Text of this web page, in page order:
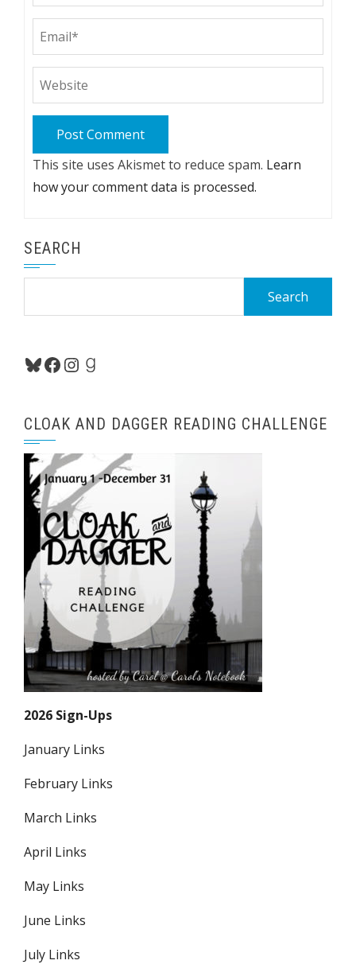
This site uses Akismet to reduce spam. Learn
how your comment data is processed.
SEARCH
Bluesky
Facebook
Instagram
Goodreads
CLOAK AND DAGGER READING CHALLENGE
2026 Sign-Ups
January Links
February Links
March Links
April Links
May Links
June Links
July Links